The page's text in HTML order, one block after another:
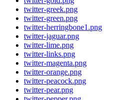
twitter-greek.png
twitter-green.png
twitter-herringbone1.png
twitter-jaguar.png
twitter-lime.png
twitter-links.png
twitter-magenta.png
twitter-orange.png
twitter-peacock.png
twitter-pear.png